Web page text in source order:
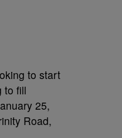
to start
to fill
25,
Road,